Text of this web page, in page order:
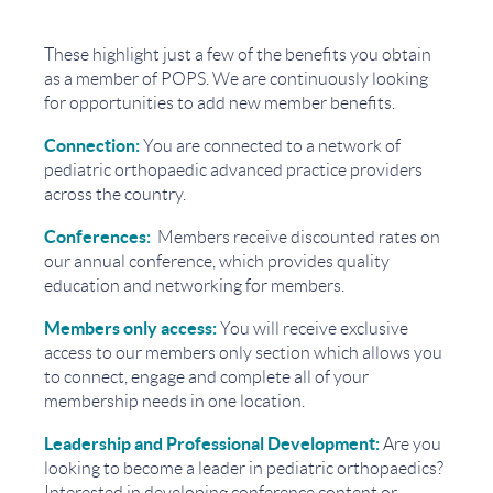
These highlight just a few of the benefits you obtain
as a member of POPS. We are continuously looking
for opportunities to add new member benefits.
Connection:You are connected to a network of
pediatric orthopaedic advanced practice providers
across the country.
Conferences: Members receive discounted rates on
our annual conference, which provides quality
education and networking for members.
Members only access:You will receive exclusive
access to our members only section which allows you
to connect, engage and complete all of your
membership needs in one location.
Leadership and Professional Development:Are you
looking to become a leader in pediatric orthopaedics?